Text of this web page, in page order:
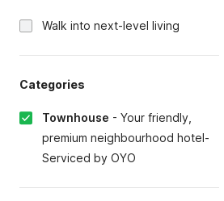
Walk into next-level living
Categories
Townhouse - Your friendly,
premium neighbourhood hotel-
Serviced by OYO